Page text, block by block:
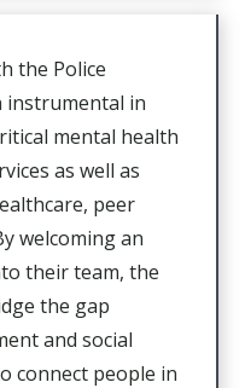
the Police
instrumental in
mental health
as well as
peer
welcoming an
their team, the
the gap
and social
connect people in